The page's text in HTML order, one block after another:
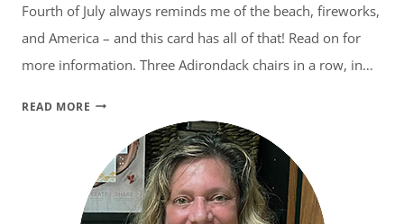
Fourth of July always reminds me of the beach, fireworks,
and America – and this card has all of that! Read on for
more information. Three Adirondack chairs in a row, in…
READ MORE BUTTERFLY
INSPIRATIONS
BLOG
HOP
–